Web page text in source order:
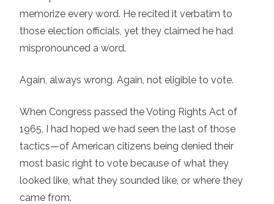
memorize every word. He recited it verbatim to
those election officials, yet they claimed he had
mispronounced a word.
Again, always wrong. Again, not eligible to vote.
When Congress passed the Voting Rights Act of
1965, I had hoped we had seen the last of those
tactics—of American citizens being denied their
most basic right to vote because of what they
looked like, what they sounded like, or where they
came from.